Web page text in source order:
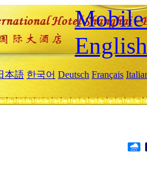
Mobile
English
本語 한국어 Deutsch Français